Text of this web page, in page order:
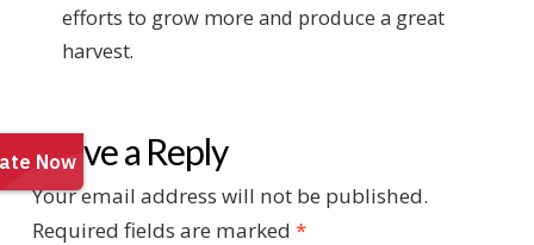
efforts to grow more and produce a great
harvest.
Leave a Reply
Your email address will not be published.
Required fields are marked *